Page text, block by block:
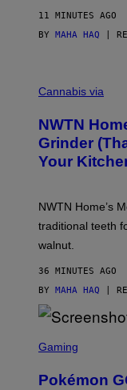
G
R
11 MINUTES AGO
BY MAHA HAQ |
O
T
E
S
Y
W
T
N
H
M
Cannabis via
NWTN
Grinder
Your
NWTN Home’s
traditional teeth
walnut.
36 MINUTES AGO
BY MAHA HAQ |
C
E
Gaming
Pokémon